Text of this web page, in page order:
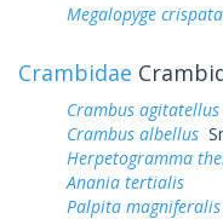
Megalopyge crispata
Crambidae
Crambus agitatellus
Crambus albellus
Herpetogramma
Anania tertialis
Palpita magniferalis